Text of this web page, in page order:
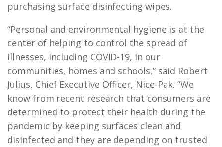
purchasing surface disinfecting wipes.
“Personal and environmental hygiene is at the
center of helping to control the spread of
illnesses, including COVID-19, in our
communities, homes and schools,” said Robert
Julius, Chief Executive Officer, Nice-Pak. “We
know from recent research that consumers are
determined to protect their health during the
pandemic by keeping surfaces clean and
disinfected and they are depending on trusted